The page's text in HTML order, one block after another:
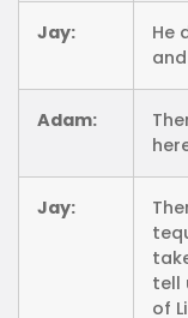
Jay:
He
Adam:
Jay:
tell
of